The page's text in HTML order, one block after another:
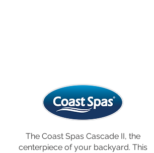
The Coast Spas Cascade II, the
centerpiece of your backyard. This